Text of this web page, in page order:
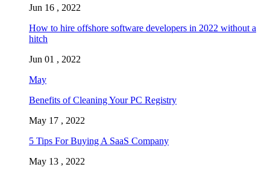
Jun 16 , 2022
How to hire offshore software developers in 2022 without a
hitch
Jun 01 , 2022
May
Benefits of Cleaning Your PC Registry
May 17 , 2022
5 Tips For Buying A SaaS Company
May 13 , 2022